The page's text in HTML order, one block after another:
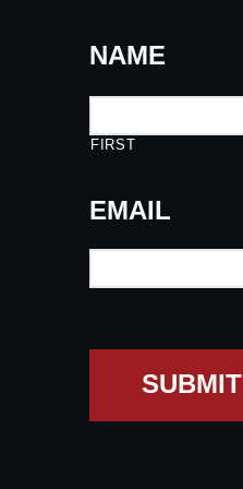
NAME
FIRST
EMAIL
SUBMIT